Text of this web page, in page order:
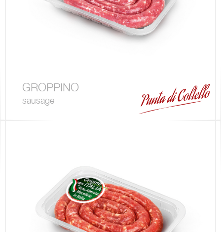
GROPPINO
sausage